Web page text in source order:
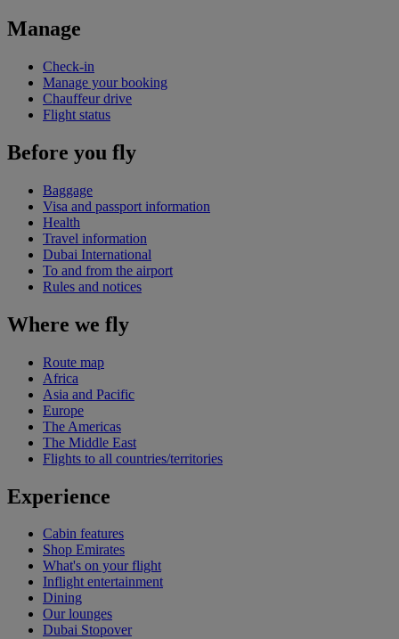
Manage
Check-in
Manage your booking
Chauffeur drive
Flight status
Before you fly
Baggage
Visa and passport information
Health
Travel information
Dubai International
To and from the airport
Rules and notices
Where we fly
Route map
Africa
Asia and Pacific
Europe
The Americas
The Middle East
Flights to all countries/territories
Experience
Cabin features
Shop Emirates
What's on your flight
Inflight entertainment
Dining
Our lounges
Dubai Stopover